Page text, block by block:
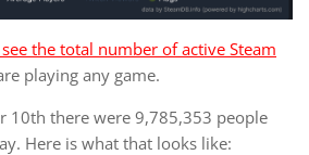
the total number of active Steam
playing any game.
10th there were 9,785,353 people
Here is what that looks like: